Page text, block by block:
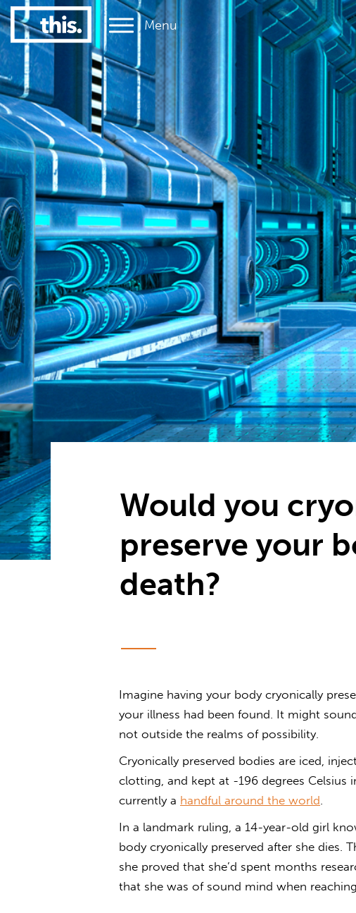
Menu
#1 Victorian uni for graduate employment
Would you
preserve your
death?
Imagine having your body cryonically
your illness had been found. It might
not outside the realms of possibility.
Cryonically preserved bodies are iced,
clotting, and kept at -196 degrees Celsius
currently a handful around the world.
In a landmark ruling, a 14-year-old girl
body cryonically preserved after she dies.
she proved that she’d spent months
that she was of sound mind when